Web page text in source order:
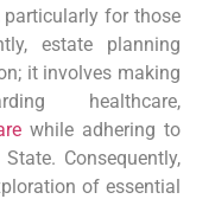
for those
‍estate planning
it involves making
‌healthcare,
while adhering to
Consequently,
of essential